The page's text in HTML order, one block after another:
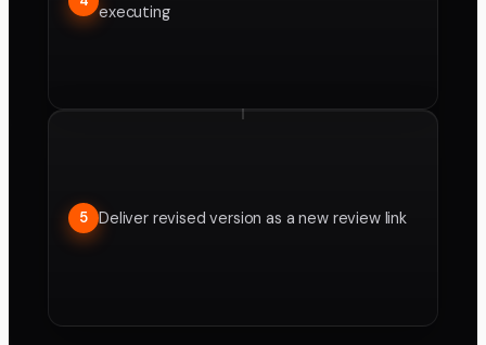
executing
5 Deliver revised version as a new review link